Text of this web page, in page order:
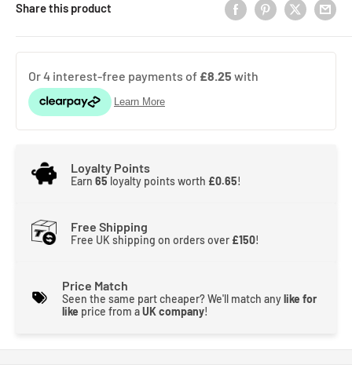
Share this product
Loyalty Points
Earn 65 loyalty points worth £0.65!
Free Shipping
Free UK shipping on orders over £150!
Price Match
Seen the same part cheaper? We'll match anylike for
like price from aUK company!